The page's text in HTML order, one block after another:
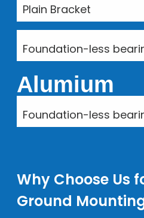
Plain Bracket
Foundation-less
Alumium
Foundation-less
Why Choose Us
Ground